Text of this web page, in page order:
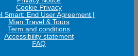
Cookie Privacy
Smart: End User Agreement |
Mian Travel & Tours
Term and conditions
Accessibility statement
FAQ